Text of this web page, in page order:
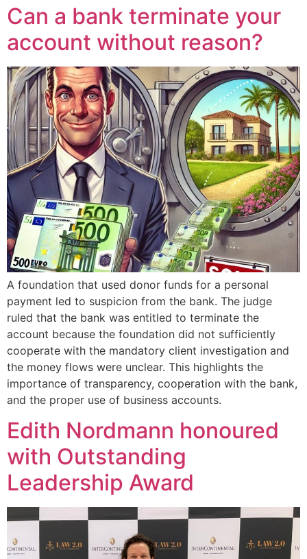
Can a bank terminate your
account without reason?
A foundation that used donor funds for a personal
payment led to suspicion from the bank. The judge
ruled that the bank was entitled to terminate the
account because the foundation did not sufficiently
cooperate with the mandatory client investigation and
the money flows were unclear. This highlights the
importance of transparency, cooperation with the bank,
and the proper use of business accounts.
Edith Nordmann honoured
with Outstanding
Leadership Award